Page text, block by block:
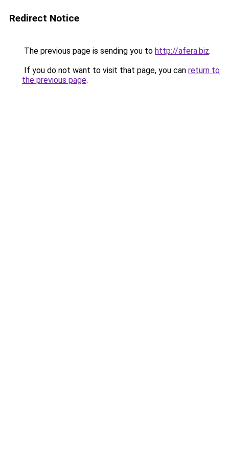
Redirect Notice
The previous page is sending you to http://afera.biz.
If you do not want to visit that page, you can return to
the previous page.